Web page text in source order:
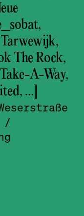
The Rock,
A-Way,
…]
/